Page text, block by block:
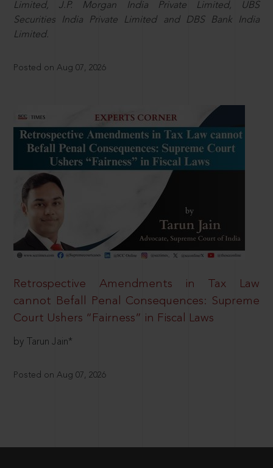
Limited, J.P. Morgan India Private Limited, UBS
Securities India Private Limited and DBS Bank India
Limited.
Posted on Aug 07, 2026
Retrospective Amendments in Tax Law
cannot Befall Penal Consequences: Supreme
Court Ushers “Fairness” in Fiscal Laws
by Tarun Jain*
Posted on Aug 07, 2026